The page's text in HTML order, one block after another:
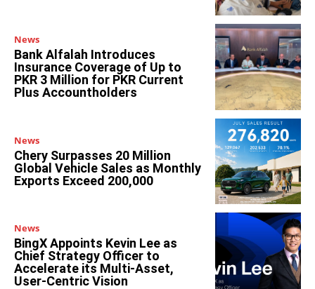
News
Bank Alfalah Introduces
Insurance Coverage of Up to
PKR 3 Million for PKR Current
Plus Accountholders
News
Chery Surpasses 20 Million
Global Vehicle Sales as Monthly
Exports Exceed 200,000
News
BingX Appoints Kevin Lee as
Chief Strategy Officer to
Accelerate its Multi-Asset,
User-Centric Vision